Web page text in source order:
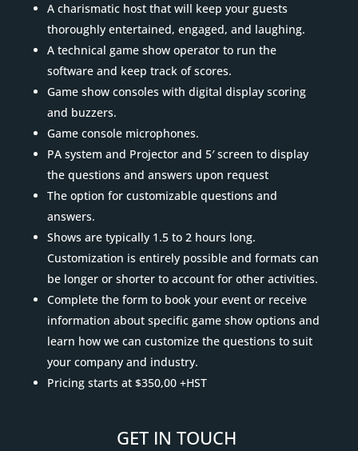
A charismatic host that will keep your guests
thoroughly entertained, engaged, and laughing.
A technical game show operator to run the
software and keep track of scores.
Game show consoles with digital display scoring
and buzzers.
Game console microphones.
PA system and Projector and 5′ screen to display
the questions and answers upon request
The option for customizable questions and
answers.
Shows are typically 1.5 to 2 hours long.
Customization is entirely possible and formats can
be longer or shorter to account for other activities.
Complete the form to book your event or receive
information about specific game show options and
learn how we can customize the questions to suit
your company and industry.
Pricing starts at $350,00 +HST
GET IN TOUCH